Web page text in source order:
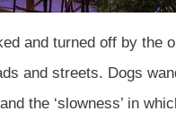
and turned off by the
and streets. Dogs
the ‘slowness’ in